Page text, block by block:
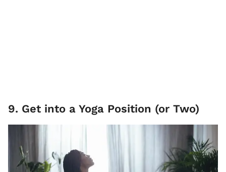
9. Get into a Yoga Position (or Two)